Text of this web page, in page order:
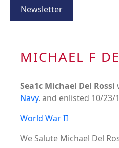
Newsletter
MICHAEL F
Sea1c Michael Del Rossi
Navy. and enlisted 10/23/
World War II
We Salute Michael Del